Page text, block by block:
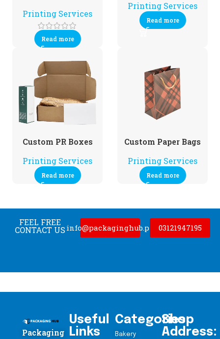
Printing Services
Read more
Printing Services
Read more
Custom PR Boxes
Printing Services
Read more
Custom Paper Bags
Printing Services
Read more
FEEL FREE
CONTACT US info@packaginghub.pk 03121947195
Packaging
Useful
Links
Categories
Bakery
Shop
Address: